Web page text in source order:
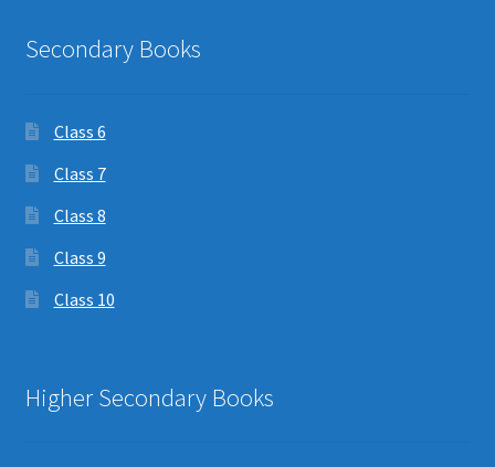
Secondary Books
Class 6
Class 7
Class 8
Class 9
Class 10
Higher Secondary Books